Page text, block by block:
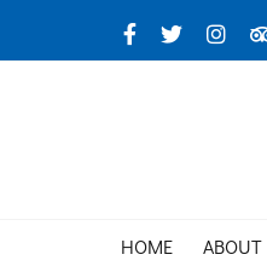
to
Facebook
X
HOME ABOUT